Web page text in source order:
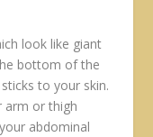
look like giant
bottom of the
to your skin.
arm or thigh
abdominal